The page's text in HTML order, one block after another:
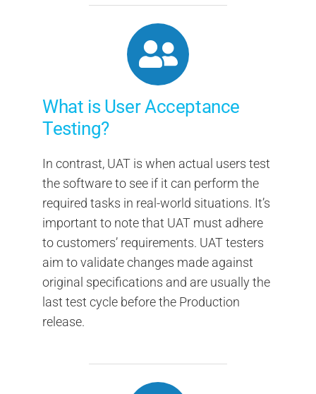
What is User Acceptance
Testing?
In contrast, UAT is when actual users test
the software to see if it can perform the
required tasks in real-world situations. It’s
important to note that UAT must adhere
to customers’ requirements. UAT testers
aim to validate changes made against
original specifications and are usually the
last test cycle before the Production
release.